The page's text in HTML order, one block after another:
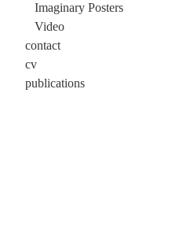
Imaginary Posters
Video
contact
cv
publications